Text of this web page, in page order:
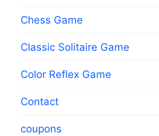
Chess Game
Classic Solitaire Game
Color Reflex Game
Contact
coupons